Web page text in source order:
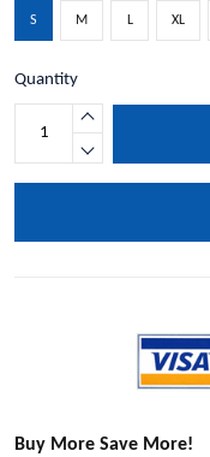
S M L XL
Quantity
Buy More Save More!